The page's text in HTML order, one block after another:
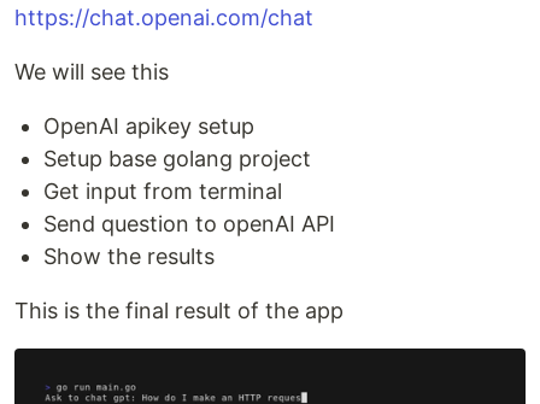
https://chat.openai.com/chat
We will see this
OpenAI apikey setup
Setup base golang project
Get input from terminal
Send question to openAI API
Show the results
This is the final result of the app